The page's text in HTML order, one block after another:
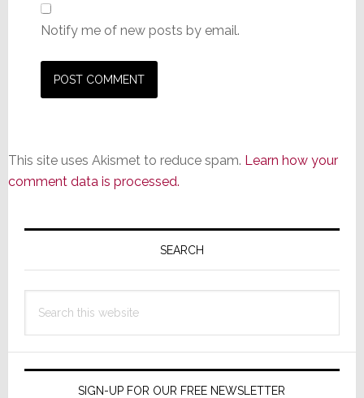
Notify me of new posts by email.
This site uses Akismet to reduce spam. Learn how your
comment data is processed.
Primary
SEARCH
this
SIGN-UP FOR OUR FREE NEWSLETTER